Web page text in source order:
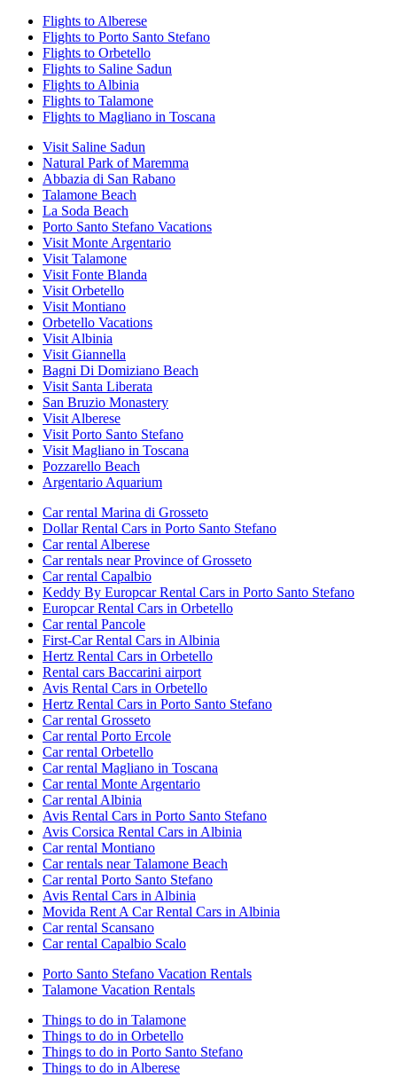
Flights to Alberese
Flights to Porto Santo Stefano
Flights to Orbetello
Flights to Saline Sadun
Flights to Albinia
Flights to Talamone
Flights to Magliano in Toscana
Visit Saline Sadun
Natural Park of Maremma
Abbazia di San Rabano
Talamone Beach
La Soda Beach
Porto Santo Stefano Vacations
Visit Monte Argentario
Visit Talamone
Visit Fonte Blanda
Visit Orbetello
Visit Montiano
Orbetello Vacations
Visit Albinia
Visit Giannella
Bagni Di Domiziano Beach
Visit Santa Liberata
San Bruzio Monastery
Visit Alberese
Visit Porto Santo Stefano
Visit Magliano in Toscana
Pozzarello Beach
Argentario Aquarium
Car rental Marina di Grosseto
Dollar Rental Cars in Porto Santo Stefano
Car rental Alberese
Car rentals near Province of Grosseto
Car rental Capalbio
Keddy By Europcar Rental Cars in Porto Santo Stefano
Europcar Rental Cars in Orbetello
Car rental Pancole
First-Car Rental Cars in Albinia
Hertz Rental Cars in Orbetello
Rental cars Baccarini airport
Avis Rental Cars in Orbetello
Hertz Rental Cars in Porto Santo Stefano
Car rental Grosseto
Car rental Porto Ercole
Car rental Orbetello
Car rental Magliano in Toscana
Car rental Monte Argentario
Car rental Albinia
Avis Rental Cars in Porto Santo Stefano
Avis Corsica Rental Cars in Albinia
Car rental Montiano
Car rentals near Talamone Beach
Car rental Porto Santo Stefano
Avis Rental Cars in Albinia
Movida Rent A Car Rental Cars in Albinia
Car rental Scansano
Car rental Capalbio Scalo
Porto Santo Stefano Vacation Rentals
Talamone Vacation Rentals
Things to do in Talamone
Things to do in Orbetello
Things to do in Porto Santo Stefano
Things to do in Alberese